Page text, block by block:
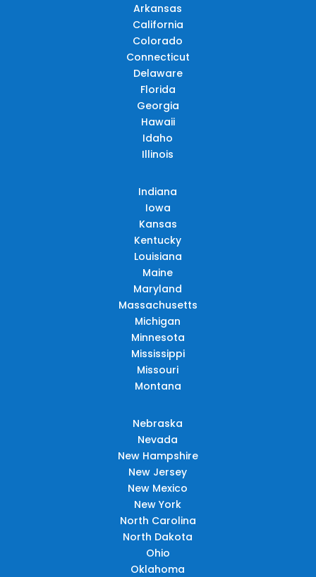
Arkansas
California
Colorado
Connecticut
Delaware
Florida
Georgia
Hawaii
Idaho
Illinois
Indiana
Iowa
Kansas
Kentucky
Louisiana
Maine
Maryland
Massachusetts
Michigan
Minnesota
Mississippi
Missouri
Montana
Nebraska
Nevada
New Hampshire
New Jersey
New Mexico
New York
North Carolina
North Dakota
Ohio
Oklahoma